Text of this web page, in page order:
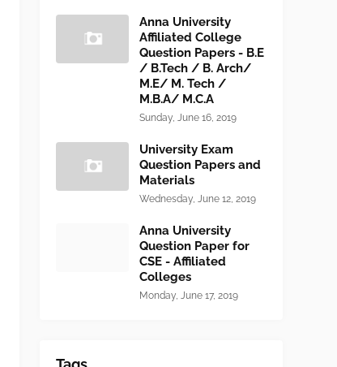
Anna University
Affiliated College
Question Papers - B.E
/ B.Tech / B. Arch/
M.E/ M. Tech /
M.B.A/ M.C.A
Sunday, June 16, 2019
University Exam
Question Papers and
Materials
Wednesday, June 12, 2019
Anna University
Question Paper for
CSE - Affiliated
Colleges
Monday, June 17, 2019